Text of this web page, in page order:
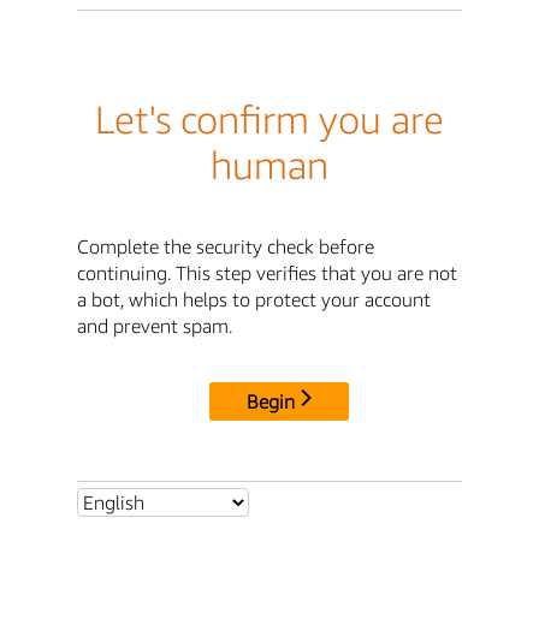
Let's confirm you are
human
Complete the security check before
continuing. This step verifies that you are not
a bot, which helps to protect your account
and prevent spam.
Begin